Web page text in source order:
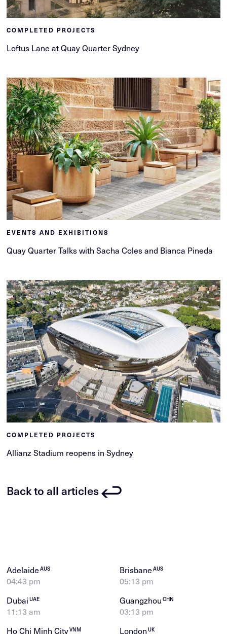
COMPLETED PROJECTS
Loftus Lane at Quay Quarter Sydney
EVENTS AND EXHIBITIONS
Quay Quarter Talks with Sacha Coles and Bianca Pineda
COMPLETED PROJECTS
Allianz Stadium reopens in Sydney
Back to all articles
AdelaideAUS
04:43 pm
BrisbaneAUS
05:13 pm
DubaiUAE
11:13 am
GuangzhouCHN
03:13 pm
Ho Chi Minh CityVNM LondonUK